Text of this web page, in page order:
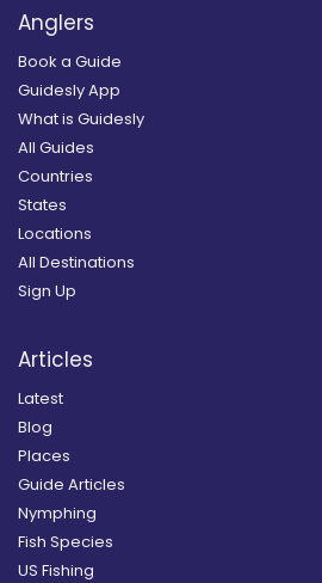
Anglers
Book a Guide
Guidesly App
What is Guidesly
All Guides
Countries
States
Locations
All Destinations
Sign Up
Articles
Latest
Blog
Places
Guide Articles
Nymphing
Fish Species
US Fishing